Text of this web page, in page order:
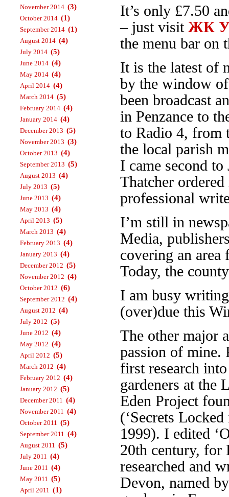
It’s only £7.50
– just visit ЖК
the menu bar on
It is the latest of
by the window
been broadcast
in Penzance to
to Radio 4, from
the local parish
I came second
Thatcher
professional
I’m still in
Media,
covering an
Today, the
I am busy
(over)due this
The other major
passion of mine.
first research
gardeners at the
Eden Project
(‘Secrets
1999). I edited
20th century, for
researched and
Devon, named
November 2014 (3)
October 2014 (1)
September 2014 (1)
August 2014 (4)
July 2014 (5)
June 2014 (4)
May 2014 (4)
April 2014 (4)
March 2014 (5)
February 2014 (4)
January 2014 (4)
December 2013 (5)
November 2013 (3)
October 2013 (4)
September 2013 (5)
August 2013 (4)
July 2013 (5)
June 2013 (4)
May 2013 (4)
April 2013 (5)
March 2013 (4)
February 2013 (4)
January 2013 (4)
December 2012 (5)
November 2012 (4)
October 2012 (6)
September 2012 (4)
August 2012 (4)
July 2012 (5)
June 2012 (4)
May 2012 (4)
April 2012 (5)
March 2012 (4)
February 2012 (4)
January 2012 (5)
December 2011 (4)
November 2011 (4)
October 2011 (5)
September 2011 (4)
August 2011 (5)
July 2011 (4)
June 2011 (4)
May 2011 (5)
April 2011 (1)